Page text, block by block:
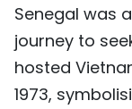
Senegal was
journey to
hosted
1973,